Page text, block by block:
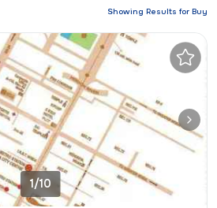
Showing Results for Buy
1/10